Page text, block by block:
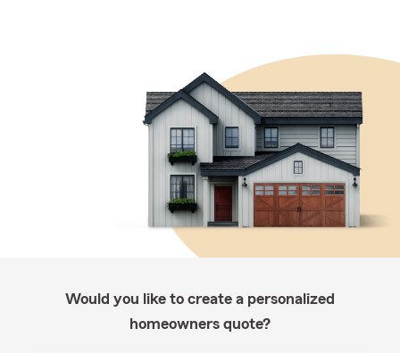
Would you like to create a personalized
homeowners quote?